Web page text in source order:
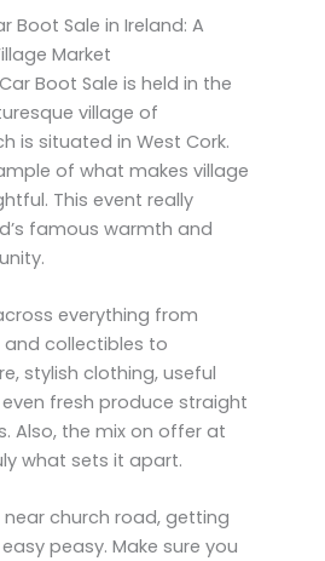
Boot Sale in Ireland: A
Market
Boot Sale is held in the
village of
is situated in West Cork.
of what makes village
This event really
famous warmth and
everything from
collectibles to
stylish clothing, useful
fresh produce straight
Also, the mix on offer at
what sets it apart.
church road, getting
peasy. Make sure you